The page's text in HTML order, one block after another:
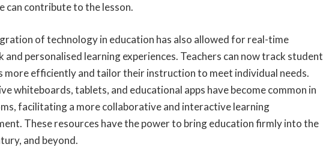
can contribute to the lesson.
of technology in education has also allowed for real-time
and personalised learning experiences. Teachers can now track student
more efficiently and tailor their instruction to meet individual needs.
whiteboards, tablets, and educational apps have become common in
facilitating a more collaborative and interactive learning
These resources have the power to bring education firmly into the
and beyond.